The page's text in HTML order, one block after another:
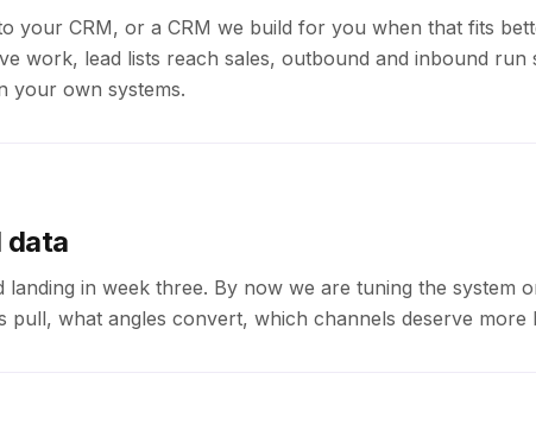
your CRM, or a CRM we build for you when that fits
work, lead lists reach sales, outbound and inbound run
your own systems.
data
landing in week three. By now we are tuning the system
pull, what angles convert, which channels deserve more